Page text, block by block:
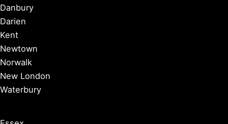
Danbury
Darien
Kent
Newtown
Norwalk
New London
Waterbury